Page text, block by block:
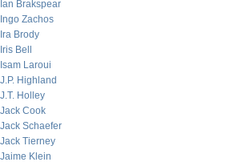
Ian Brakspear
Ingo Zachos
Ira Brody
Iris Bell
Isam Laroui
J.P. Highland
J.T. Holley
Jack Cook
Jack Schaefer
Jack Tierney
Jaime Klein